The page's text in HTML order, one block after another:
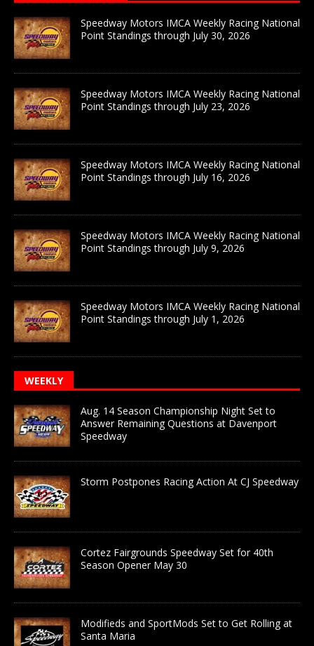
Speedway Motors IMCA Weekly Racing National
Point Standings through July 30, 2026
Speedway Motors IMCA Weekly Racing National
Point Standings through July 23, 2026
Speedway Motors IMCA Weekly Racing National
Point Standings through July 16, 2026
Speedway Motors IMCA Weekly Racing National
Point Standings through July 9, 2026
Speedway Motors IMCA Weekly Racing National
Point Standings through July 1, 2026
WEEKLY
Aug. 14 Season Championship Night Set to
Answer Remaining Questions at Davenport
Speedway
Storm Postpones Racing Action At CJ Speedway
Cortez Fairgrounds Speedway Set for 40th
Season Opener May 30
Modifieds and SportMods Set to Get Rolling at
Santa Maria